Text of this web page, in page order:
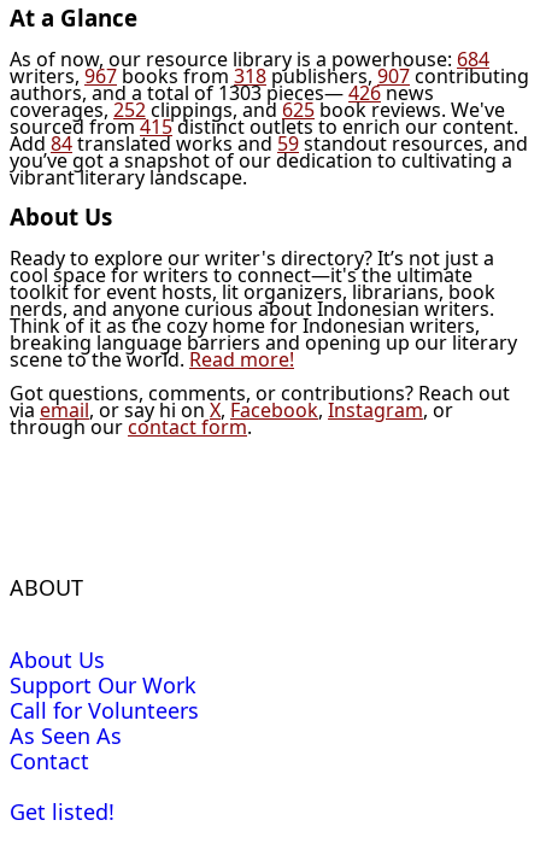
At a Glance
As of now, our resource library is a powerhouse: 684
writers,967books from 318publishers,907contributing
authors, and a total of 1303 pieces—426news
coverages,252clippings, and625book reviews. We've
sourced from415distinct outlets to enrich our content.
Add84translated works and59standout resources, and
you’ve got a snapshot of our dedication to cultivating a
vibrant literary landscape.
About Us
Ready to explore our writer's directory? It’s not just a
cool space for writers to connect—it's the ultimate
toolkit for event hosts, lit organizers, librarians, book
nerds, and anyone curious about Indonesian writers.
Think of it as the cozy home for Indonesian writers,
breaking language barriers and opening up our literary
scene to the world. Read more!
Got questions, comments, or contributions? Reach out
via email, or say hi on X, Facebook, Instagram, or
through ourcontact form.
ABOUT
About Us
Support Our Work
Call for Volunteers
As Seen As
Contact
Get listed!